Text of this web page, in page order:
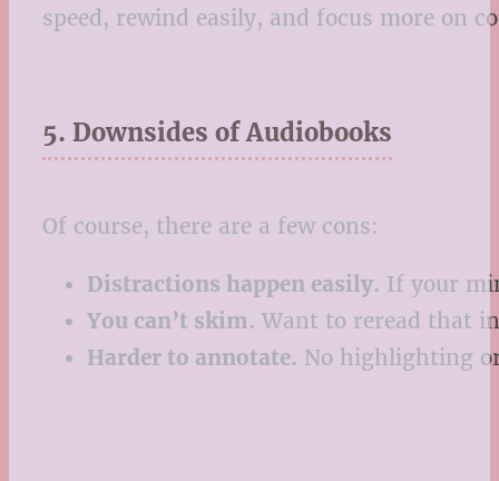
speed, rewind easily, and focus more on
5. Downsides of Audiobooks
Of course, there are a few cons:
Distractions happen easily. If your
You can’t skim. Want to reread that
Harder to annotate. No highlighting